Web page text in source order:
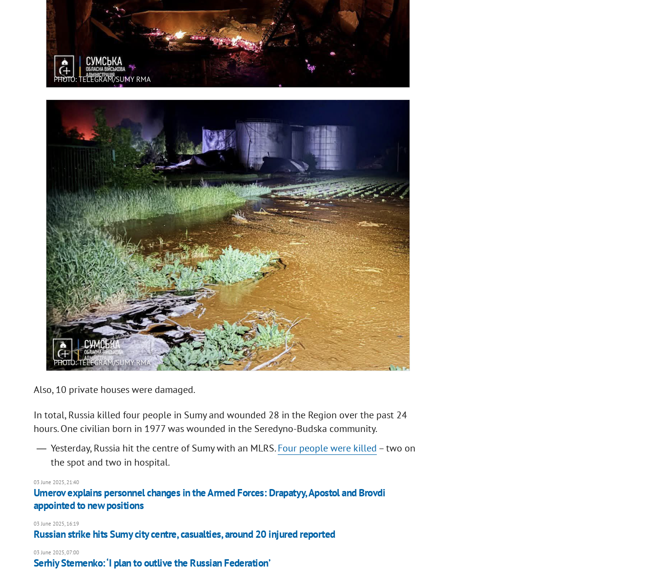
PHOTO: TELEGRAM/SUMY RMA
PHOTO: TELEGRAM/SUMY RMA
Also, 10 private houses were damaged.
In total, Russia killed four people in Sumy and wounded 28 in the Region over the past 24
hours. One civilian born in 1977 was wounded in the Seredyno-Budska community.
Yesterday, Russia hit the centre of Sumy with an MLRS.Four people were killed – two on
the spot and two in hospital.
03 June 2025, 21:40
Umerov explains personnel changes in the Armed Forces: Drapatyy, Apostol and Brovdi
appointed to new positions
03 June 2025, 16:19
Russian strike hits Sumy city centre, casualties, around 20 injured reported
03 June 2025, 07:00
Serhiy Sternenko: ‘I plan to outlive the Russian Federation’